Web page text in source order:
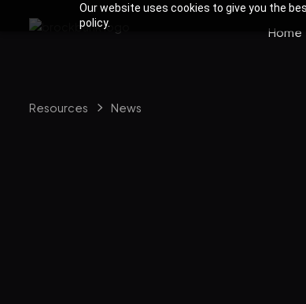
Our website uses cookies to give you the
policy.
Home
Resources News